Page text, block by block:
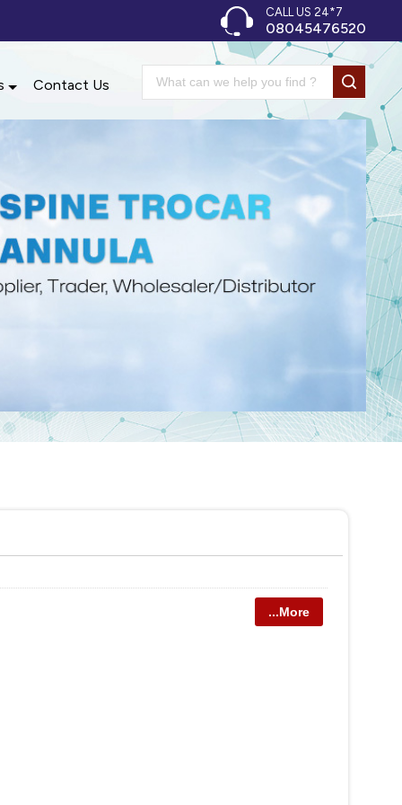
CALL US 24*7
08045476520
Contact Us
...More